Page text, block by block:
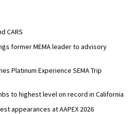
CARS
former MEMA leader to advisory
Platinum Experience SEMA Trip
to highest level on record in California
appearances at AAPEX 2026